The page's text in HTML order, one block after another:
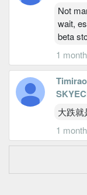
Not
wait,
beta
1 month
大跌就
1 month